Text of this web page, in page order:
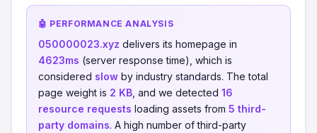
🤖 PERFORMANCE ANALYSIS
050000023.xyz delivers its homepage in
4623ms (server response time), which is
considered slow by industry standards. The total
page weight is 2 KB , and we detected 16
resource requests loading assets from 5 third-
party domains. A high number of third-party